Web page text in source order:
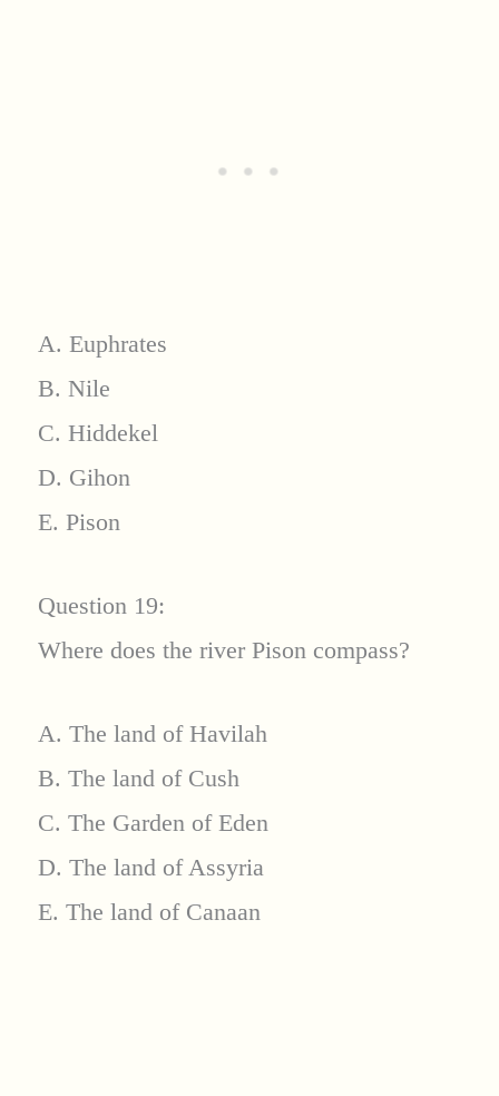
A. Euphrates
B. Nile
C. Hiddekel
D. Gihon
E. Pison
Question 19:
Where does the river Pison compass?
A. The land of Havilah
B. The land of Cush
C. The Garden of Eden
D. The land of Assyria
E. The land of Canaan